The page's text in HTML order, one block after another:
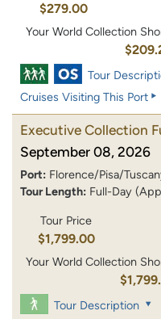
$279.00
Your World Collection
Tour
Cruises Visiting This Port
Executive Collection
September 08, 2026
Port: Florence/Pisa/
Tour Length: Full-Day
Tour Price
$1,799.00
Your World Collection
Tour Description